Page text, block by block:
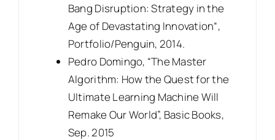
Bang Disruption: Strategy in the
Age of Devastating Innovation“,
Portfolio/Penguin, 2014.
Pedro Domingo, “The Master
Algorithm: How the Quest for the
Ultimate Learning Machine Will
Remake Our World”, Basic Books,
Sep. 2015